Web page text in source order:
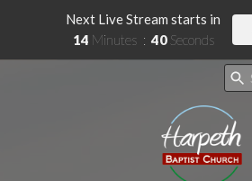
Next Live Stream starts in
14 Minutes 39 Seconds